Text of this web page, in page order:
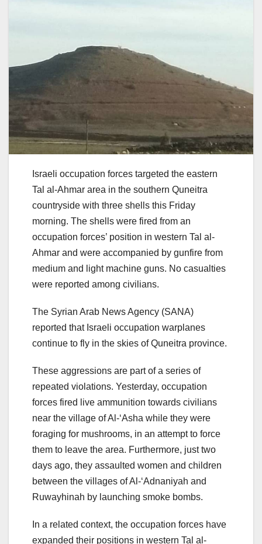
Israeli occupation forces targeted the eastern
Tal al-Ahmar area in the southern Quneitra
countryside with three shells this Friday
morning. The shells were fired from an
occupation forces’ position in western Tal al-
Ahmar and were accompanied by gunfire from
medium and light machine guns. No casualties
were reported among civilians.
The Syrian Arab News Agency (SANA)
reported that Israeli occupation warplanes
continue to fly in the skies of Quneitra province.
These aggressions are part of a series of
repeated violations. Yesterday, occupation
forces fired live ammunition towards civilians
near the village of Al-‘Asha while they were
foraging for mushrooms, in an attempt to force
them to leave the area. Furthermore, just two
days ago, they assaulted women and children
between the villages of Al-‘Adnaniyah and
Ruwayhinah by launching smoke bombs.
In a related context, the occupation forces have
expanded their positions in western Tal al-